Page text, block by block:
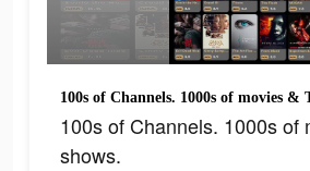
100s of Channels. 1000s of movies &
100s of Channels. 1000s of
shows.